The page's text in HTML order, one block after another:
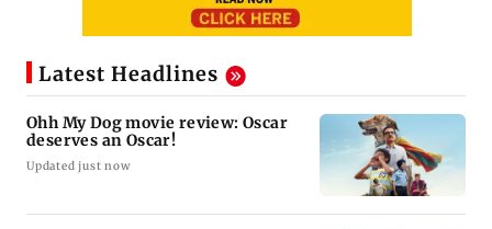
Latest Headlines
Ohh My Dog movie review: Oscar
deserves an Oscar!
Updated just now